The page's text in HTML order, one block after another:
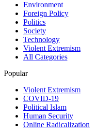
Environment
Foreign Policy
Politics
Society
Technology
Violent Extremism
All Categories
Popular
Violent Extremism
COVID-19
Political Islam
Human Security
Online Radicalization